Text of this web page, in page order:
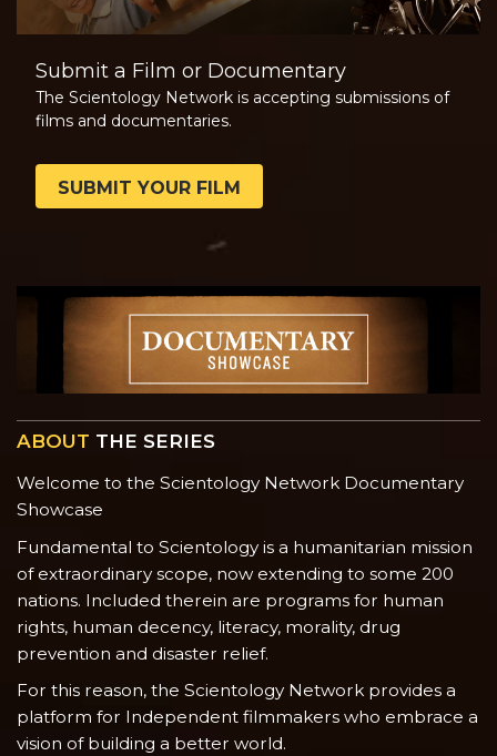
Submit a Film or Documentary
The Scientology Network is accepting submissions of
films and documentaries.
SUBMIT YOUR FILM
ABOUT THE SERIES
Welcome to the Scientology Network Documentary
Showcase
Fundamental to Scientology is a humanitarian mission
of extraordinary scope, now extending to some 200
nations. Included therein are programs for human
rights, human decency, literacy, morality, drug
prevention and disaster relief.
For this reason, the Scientology Network provides a
platform for Independent filmmakers who embrace a
vision of building a better world.